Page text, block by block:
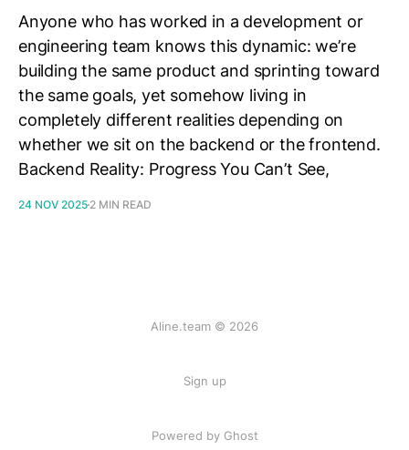
Anyone who has worked in a development or
engineering team knows this dynamic: we’re
building the same product and sprinting toward
the same goals, yet somehow living in
completely different realities depending on
whether we sit on the backend or the frontend.
Backend Reality: Progress You Can’t See,
24 NOV 2025 2 MIN READ
Aline.team © 2026
Sign up
Powered by Ghost